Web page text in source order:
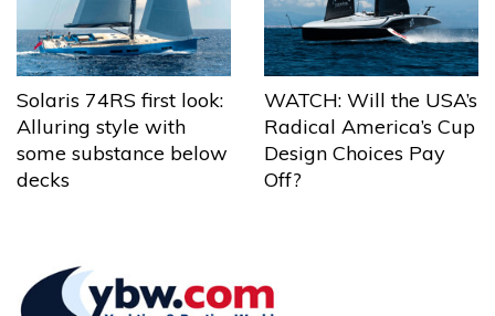
Solaris 74RS first look:
Alluring style with
some substance below
decks
WATCH: Will the USA’s
Radical America’s Cup
Design Choices Pay
Off?